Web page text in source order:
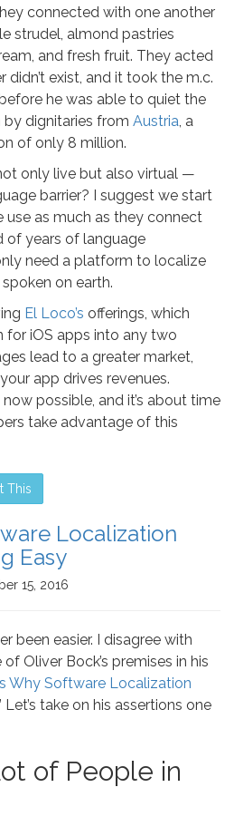
connected with one another
strudel, almond pastries
and fresh fruit. They acted
didn’t exist, and it took the m.c.
he was able to quiet the
dignitaries from Austria, a
of only 8 million.
only live but also virtual —
barrier? I suggest we start
use as much as they connect
of years of language
need a platform to localize
on earth.
El Loco’s offerings, which
iOS apps into any two
lead to a greater market,
app drives revenues.
possible, and it’s about time
take advantage of this
This
Localization
Easy
15, 2016
been easier. I disagree with
Oliver Bock’s premises in his
Why Software Localization
Let’s take on his assertions one
of People in